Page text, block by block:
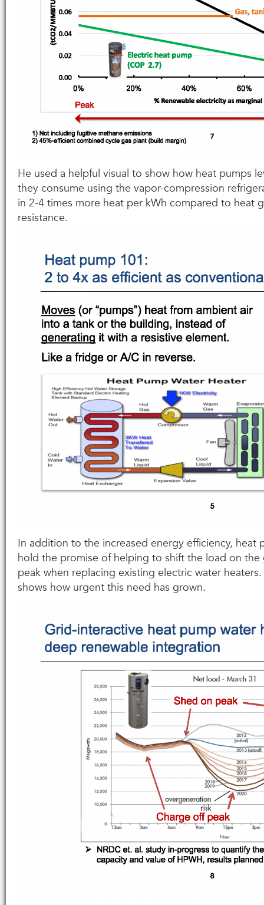
He used a helpful visual to show how heat pumps
they consume using the vapor-compression
in 2-4 times more heat per kWh compared to heat
resistance.
In addition to the increased energy efficiency, heat
hold the promise of helping to shift the load on
peak when replacing existing electric water
shows how urgent this need has grown.